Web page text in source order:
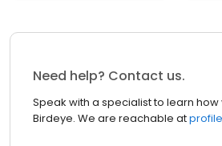
Need help? Contact us.
Speak with a specialist to learn
Birdeye. We are reachable at